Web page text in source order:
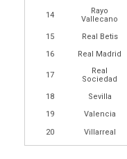
14
Rayo
Vallecano
15 Real Betis
16
Real Madrid
17
Real
Sociedad
18 Sevilla
19
Valencia
20
Villarreal